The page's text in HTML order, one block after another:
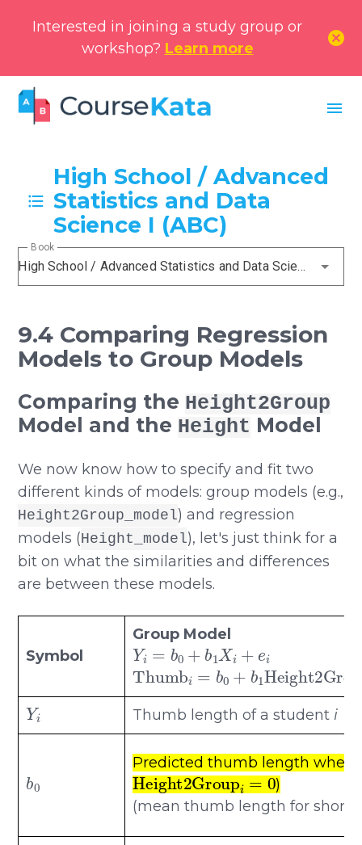
Interested in joining a study group or
workshop? Learn more
cancel
menu
High School / Advanced
Statistics and Data
Science I (ABC)
High School / Advanced Statistics and Data Science I (ABC)
Book
9.4 Comparing Regression
Models to Group Models
Comparing the Height2Group
Model and the Height Model
We now know how to specify and fit two
different kinds of models: group models (e.g.,
Height2Group_model) and regression
models (Height_model), let's just think for a
bit on what the similarities and differences
are between these models.
Symbol
Group Model
Yi=b0 +b1Xi+
Thumb =b0 +b1
Yi
Thumb length of a student i
b Predicted thumb length when
Height2Groupi=0
)
(mean thumb length for short